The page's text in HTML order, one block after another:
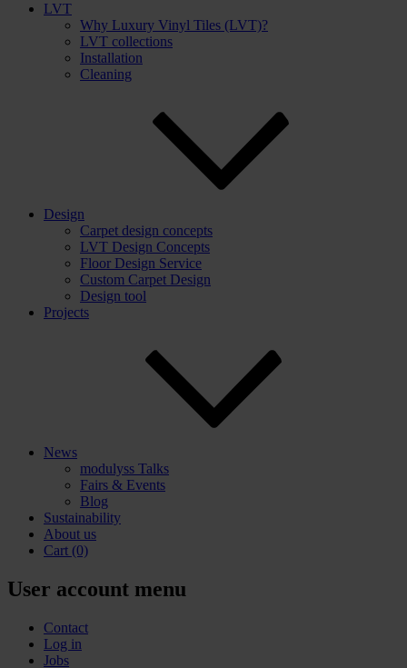
LVT
Why Luxury Vinyl Tiles (LVT)?
LVT collections
Installation
Cleaning
Design
Carpet design concepts
LVT Design Concepts
Floor Design Service
Custom Carpet Design
Design tool
Projects
News
modulyss Talks
Fairs & Events
Blog
Sustainability
About us
Cart (0)
User account menu
Contact
Log in
Jobs